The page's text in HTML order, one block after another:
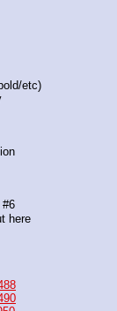
etc)
#6
here